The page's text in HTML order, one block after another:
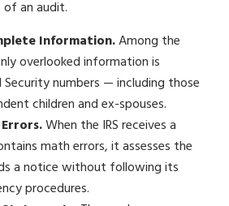
of an audit.
Information.Among the
overlooked information is
Security numbers — including those
children and ex-spouses.
When the IRS receives a
math errors, it assesses the
a notice without following its
procedures.